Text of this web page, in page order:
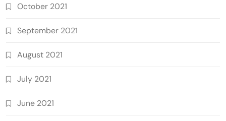
October 2021
September 2021
August 2021
July 2021
June 2021